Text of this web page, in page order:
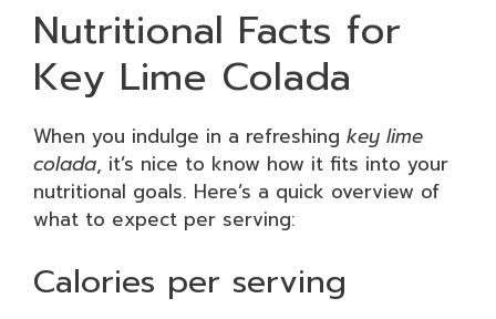
Nutritional Facts for
Key Lime Colada
When you indulge in a refreshing key lime
colada, it’s nice to know how it fits into your
nutritional goals. Here’s a quick overview of
what to expect per serving:
Calories per serving